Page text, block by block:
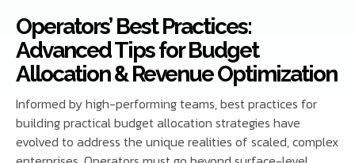
Operators’ Best Practices:
Advanced Tips for Budget
Allocation & Revenue Optimization
Informed by high-performing teams, best practices for
building practical budget allocation strategies have
evolved to address the unique realities of scaled, complex